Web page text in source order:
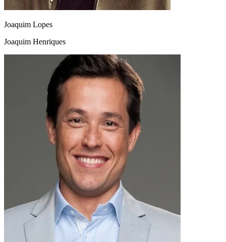
Joaquim Lopes
Joaquim Henriques